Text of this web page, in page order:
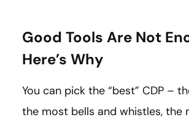
Good Tools Are Not
Here’s Why
You can pick the “best” CDP –
the most bells and whistles, the